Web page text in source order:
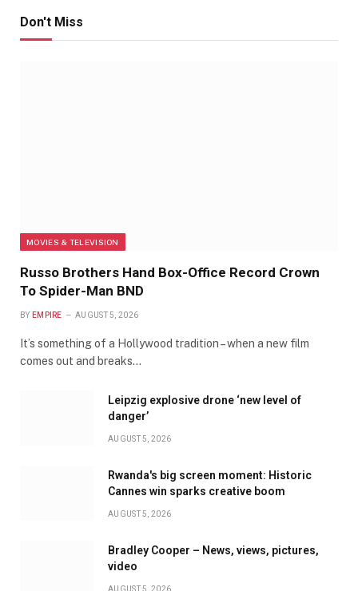
Don't Miss
MOVIES & TELEVISION
Russo Brothers Hand Box-Office Record Crown
To Spider-Man BND
BY EMPIRE AUGUST 5, 2026
It’s something of a Hollywood tradition – when a new film
comes out and breaks…
Leipzig explosive drone ‘new level of
danger’
AUGUST 5, 2026
Rwanda's big screen moment: Historic
Cannes win sparks creative boom
AUGUST 5, 2026
Bradley Cooper – News, views, pictures,
video
AUGUST 5, 2026